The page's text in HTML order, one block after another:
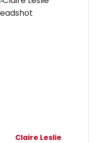
Claire Leslie